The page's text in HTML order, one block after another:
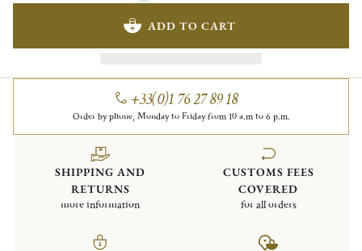
ADD TO CART
+33(0)1 76 27 89 18
Order by phone, Monday to Friday from 10 a.m to 6 p.m.
SHIPPING AND
RETURNS
more information
CUSTOMS FEES
COVERED
for all orders